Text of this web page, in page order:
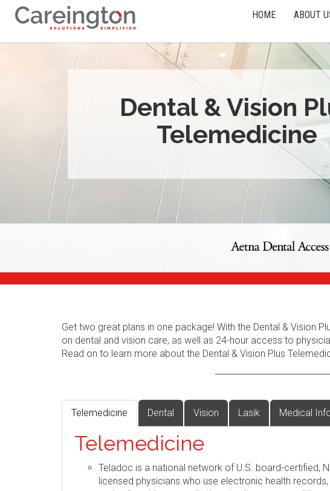
HOME ABOUT
Dental & Vision
Telemedicine
Get two great plans in one package! With the Dental & Vision
on dental and vision care, as well as 24-hour access to
Read on to learn more about the Dental & Vision Plus
Telemedicine Dental Vision Lasik Medical
Telemedicine
Teladoc is a national network of U.S. board-certified,
licensed physicians who use electronic health